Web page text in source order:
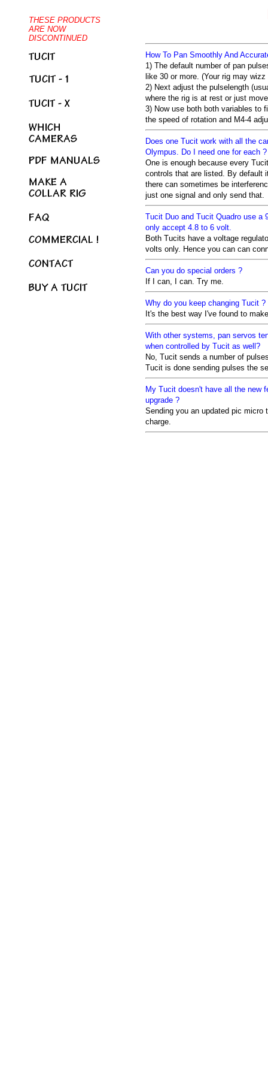
How To Pan Smoothly And
1) The default number of pan
like 30 or more. (Your rig may wizz
2) Next adjust the pulselength
where the rig is at rest or just
3) Now use both both variables to
the speed of rotation and M4-4
Does one Tucit work with all the
Olympus. Do I need one for each ?
One is enough because every
controls that are listed. By default
there can sometimes be
just one signal and only send that.
Tucit Duo and Tucit Quadro use a
only accept 4.8 to 6 volt.
Both Tucits have a voltage
volts only. Hence you can can
Can you do special orders ?
If I can, I can. Try me.
Why do you keep changing Tucit ?
It's the best way I've found to
With other systems, pan servos
when controlled by Tucit as well?
No, Tucit sends a number of
Tucit is done sending pulses the
My Tucit doesn't have all the new
upgrade ?
Sending you an updated pic
charge.